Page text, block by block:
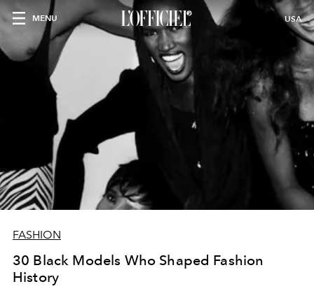
MENU USA
FASHION
30 Black Models Who Shaped Fashion
History